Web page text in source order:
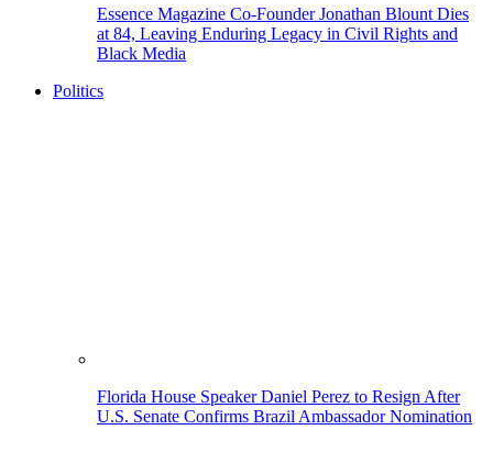
Essence Magazine Co-Founder Jonathan Blount Dies
at 84, Leaving Enduring Legacy in Civil Rights and
Black Media
Politics
Florida House Speaker Daniel Perez to Resign After
U.S. Senate Confirms Brazil Ambassador Nomination